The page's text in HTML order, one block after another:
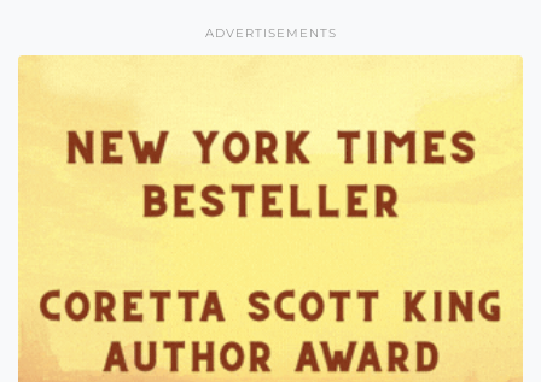
ADVERTISEMENTS